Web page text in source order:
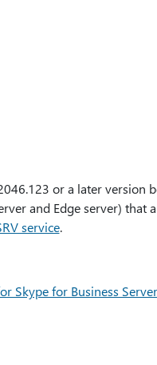
or a later version
and Edge server) that
service.
Skype for Business